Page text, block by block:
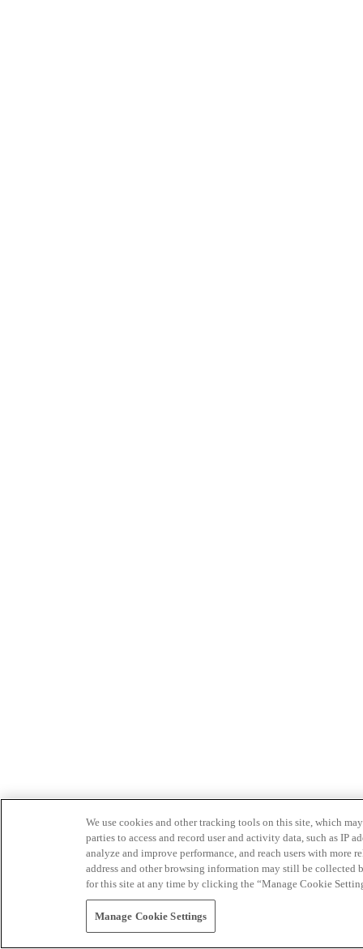
We use cookies and other tracking tools on this site, which
parties to access and record user and activity data, such as IP
analyze and improve performance, and reach users with
address and other browsing information may still be collected
for this site at any time by clicking the “Manage Cookie
Manage Cookie Settings